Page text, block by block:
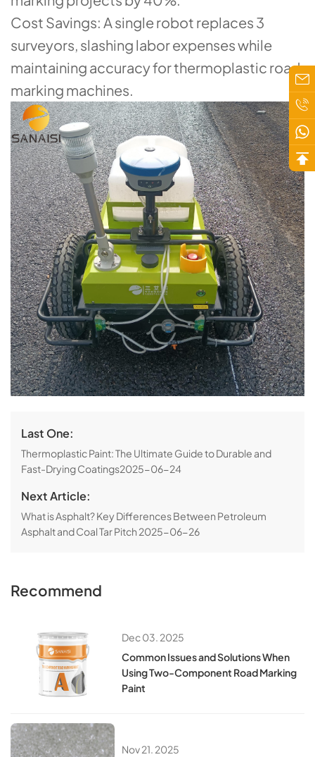
​​Cost Savings​​: A single robot replaces 3
surveyors, slashing labor expenses while
maintaining accuracy for ​​thermoplastic road
marking machines​​.
Last One:
​​Thermoplastic Paint: The Ultimate Guide to Durable and
Fast-Drying Coatings​​2025-06-24
Next Article:
​​What is Asphalt? Key Differences Between Petroleum
Asphalt and Coal Tar Pitch​ 2025-06-26
Recommend
Dec 03. 2025
Common Issues and Solutions When
Using Two-Component Road Marking
Paint
Nov 21. 2025